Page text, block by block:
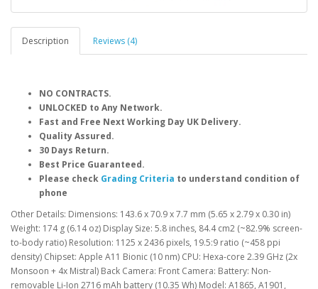
Description Reviews (4)
NO CONTRACTS.
UNLOCKED to Any Network.
Fast and Free Next Working Day UK Delivery.
Quality Assured.
30 Days Return.
Best Price Guaranteed.
Please check Grading Criteria to understand condition of
phone
Other Details: Dimensions: 143.6 x 70.9 x 7.7 mm (5.65 x 2.79 x 0.30 in)
Weight: 174 g (6.14 oz) Display Size: 5.8 inches, 84.4 cm2 (~82.9% screen-
to-body ratio) Resolution: 1125 x 2436 pixels, 19.5:9 ratio (~458 ppi
density) Chipset: Apple A11 Bionic (10 nm) CPU: Hexa-core 2.39 GHz (2x
Monsoon + 4x Mistral) Back Camera: Front Camera: Battery: Non-
removable Li-Ion 2716 mAh battery (10.35 Wh) Model: A1865, A1901,